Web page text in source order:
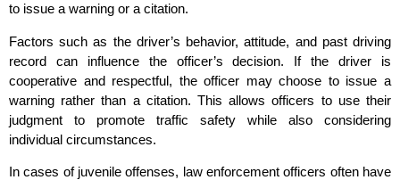
to issue a warning or a citation.
Factors such as the driver’s behavior, attitude, and past driving
record can influence the officer’s decision. If the driver is
cooperative and respectful, the officer may choose to issue a
warning rather than a citation. This allows officers to use their
judgment to promote traffic safety while also considering
individual circumstances.
In cases of juvenile offenses, law enforcement officers often have